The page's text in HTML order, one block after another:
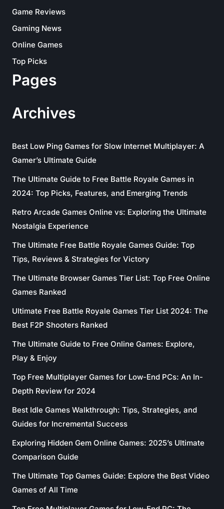
Game Reviews
Gaming News
Online Games
Top Picks
Pages
Archives
Best Low Ping Games for Slow Internet Multiplayer: A
Gamer’s Ultimate Guide
The Ultimate Guide to Free Battle Royale Games in
2024: Top Picks, Features, and Emerging Trends
Retro Arcade Games Online vs: Exploring the Ultimate
Nostalgia Experience
The Ultimate Free Battle Royale Games Guide: Top
Tips, Reviews & Strategies for Victory
The Ultimate Browser Games Tier List: Top Free Online
Games Ranked
Ultimate Free Battle Royale Games Tier List 2024: The
Best F2P Shooters Ranked
The Ultimate Guide to Free Online Games: Explore,
Play & Enjoy
Top Free Multiplayer Games for Low-End PCs: An In-
Depth Review for 2024
Best Idle Games Walkthrough: Tips, Strategies, and
Guides for Incremental Success
Exploring Hidden Gem Online Games: 2025’s Ultimate
Comparison Guide
The Ultimate Top Games Guide: Explore the Best Video
Games of All Time